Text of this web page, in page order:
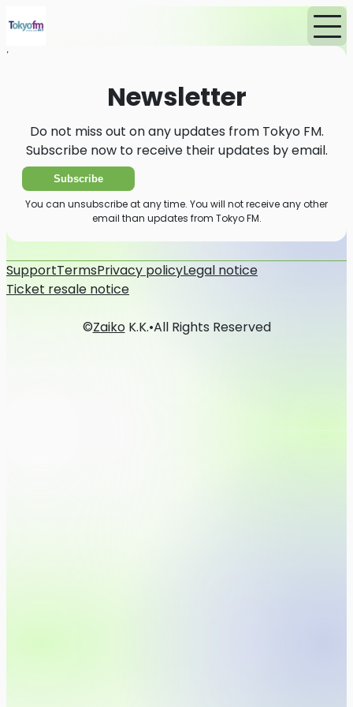
Home
Newsletter
Do not miss out on any updates from Tokyo FM.
Subscribe now to receive their updates by email.
Subscribe
You can unsubscribe at any time. You will not receive any other
email than updates from Tokyo FM.
SupportTermsPrivacy policyLegal notice
Ticket resale notice
©ZaikoK.K.•All Rights Reserved